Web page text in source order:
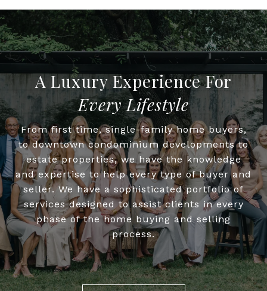
Every Lifestyle
From first time, single-family home buyers,
to downtown condominium developments to
estate properties, we have the knowledge
and expertise to help every type of buyer and
seller. We have a sophisticated portfolio of
services designed to assist clients in every
phase of the home buying and selling
process.